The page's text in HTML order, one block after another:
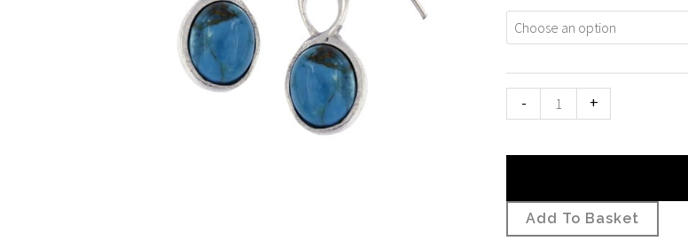
-
knot
gemstone
quantity
+
Add To Basket